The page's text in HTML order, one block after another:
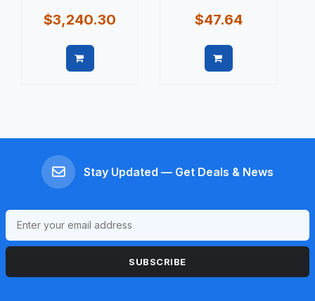
$3,240.30 $47.64
Stay Updated — Get Deals & News
SUBSCRIBE